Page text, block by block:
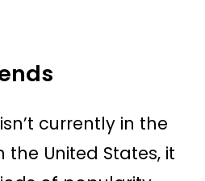
currently in the
the United States, it